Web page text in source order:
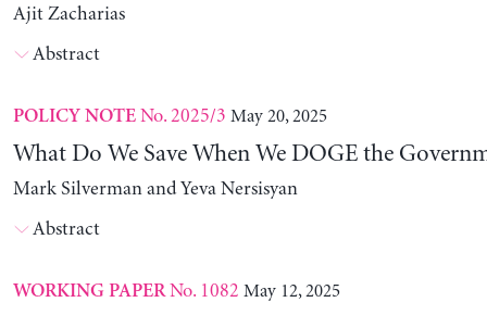
Ajit Zacharias
Abstract
POLICY NOTENo. 2025/3 May 20, 2025
What Do We Save When We DOGE the
Mark Silverman and Yeva Nersisyan
Abstract
WORKING PAPERNo. 1082 May 12, 2025